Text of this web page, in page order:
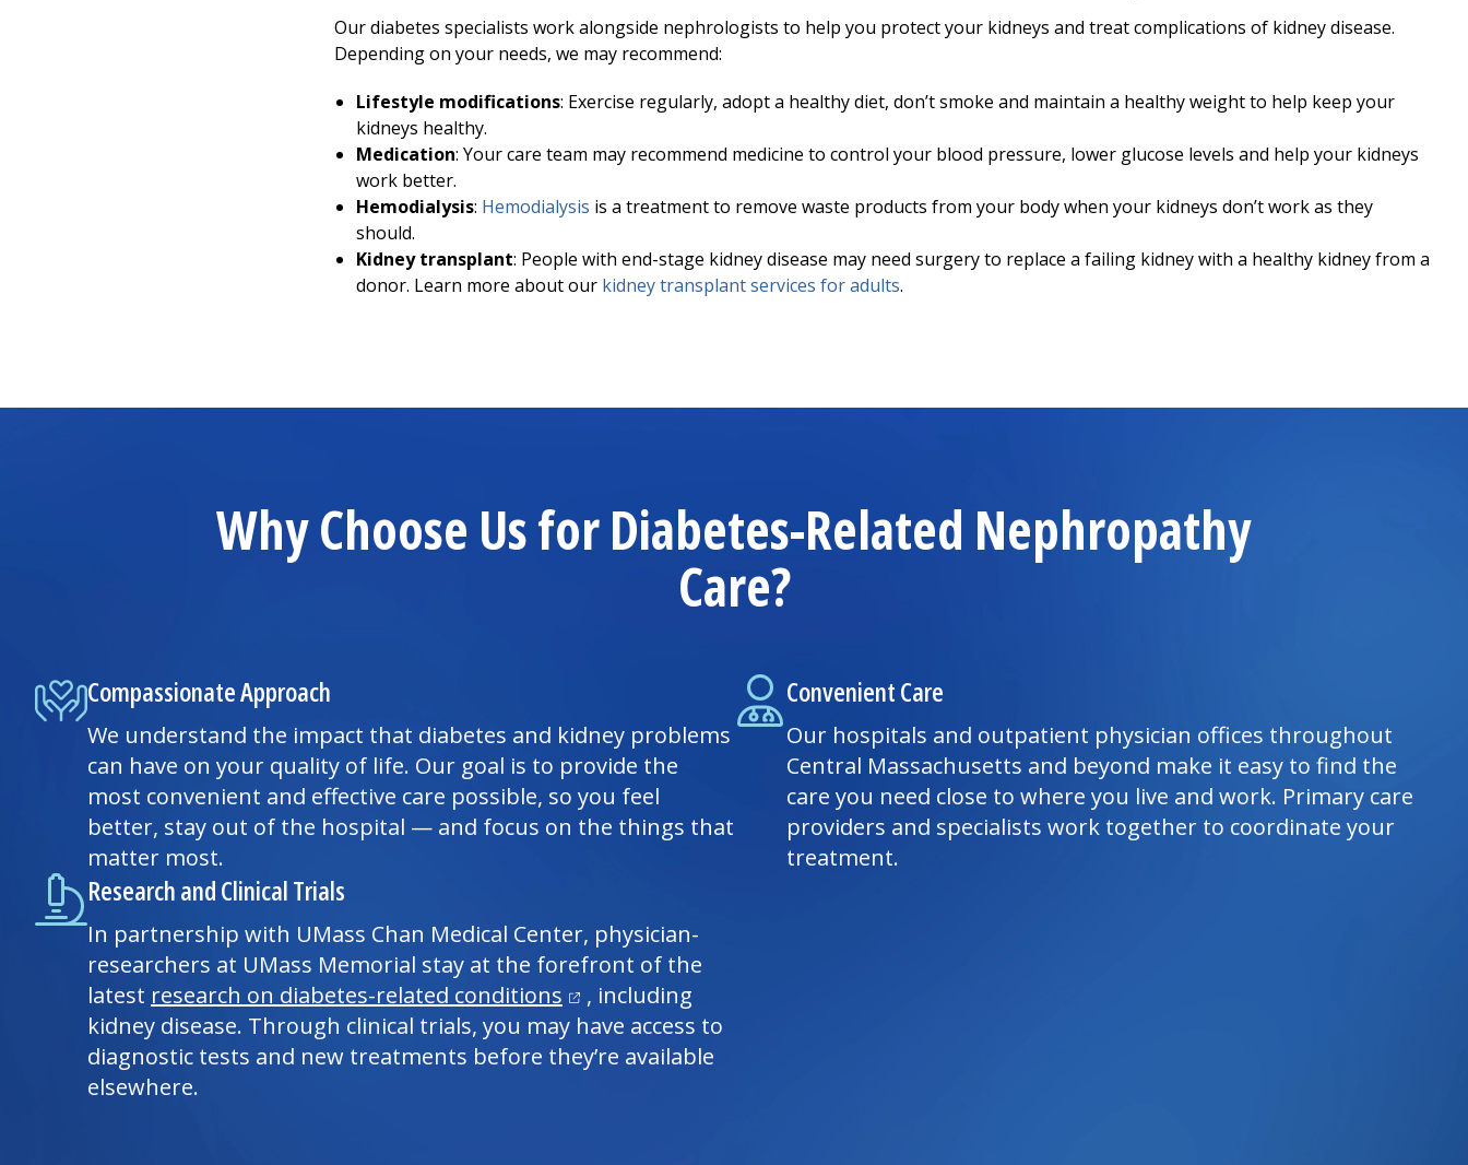
Our diabetes specialists work alongside nephrologists to help you protect your kidneys and treat complications of kidney disease.
Depending on your needs, we may recommend:
Lifestyle modifications: Exercise regularly, adopt a healthy diet, don’t smoke and maintain a healthy weight to help keep your
kidneys healthy.
Medication: Your care team may recommend medicine to control your blood pressure, lower glucose levels and help your kidneys
work better.
Hemodialysis: Hemodialysis is a treatment to remove waste products from your body when your kidneys don’t work as they
should.
Kidney transplant: People with end-stage kidney disease may need surgery to replace a failing kidney with a healthy kidney from a
donor. Learn more about our kidney transplant services for adults.
Why Choose Us for Diabetes-Related Nephropathy
Care?
Compassionate Approach
We understand the impact that diabetes and kidney problems
can have on your quality of life. Our goal is to provide the
most convenient and effective care possible, so you feel
better, stay out of the hospital — and focus on the things that
matter most.
Research and Clinical Trials
In partnership with UMass Chan Medical Center, physician-
researchers at UMass Memorial stay at the forefront of the
latest research on diabetes-related conditions (opens in a new tab)
, including
kidney disease. Through clinical trials, you may have access to
diagnostic tests and new treatments before they’re available
elsewhere.
Convenient Care
Our hospitals and outpatient physician offices throughout
Central Massachusetts and beyond make it easy to find the
care you need close to where you live and work. Primary care
providers and specialists work together to coordinate your
treatment.